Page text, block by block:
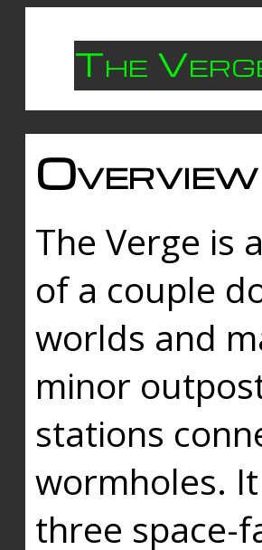
The
Overview
The Verge is
of a couple
worlds and
minor
stations
wormholes.
three space-